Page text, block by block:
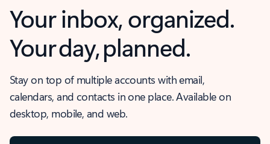
Your inbox, organized.
Your day, planned.
Stay on top of multiple accounts with email,
calendars, and contacts in one place. Available on
desktop, mobile, and web.